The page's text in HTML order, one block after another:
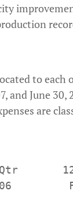
to each
and June 30,
are